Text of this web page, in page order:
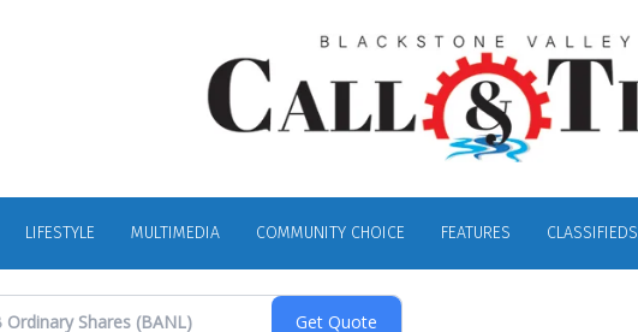
LIFESTYLE MULTIMEDIA COMMUNITY CHOICE FEATURES CLASSIFIEDS